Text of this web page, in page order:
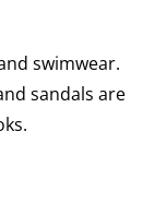
swimwear.
sandals are